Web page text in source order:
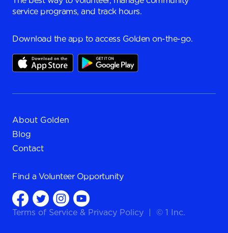
service programs, and track hours.
Download the app to access Golden on-the-go.
About Golden
Blog
Contact
Find a Volunteer Opportunity
Terms of Service & Privacy Policy © 1 Inc.